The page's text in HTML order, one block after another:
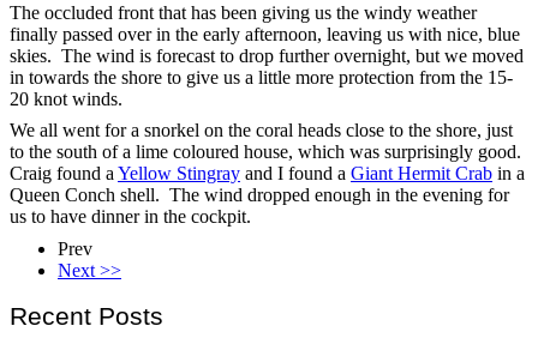
The occluded front that has been giving us the windy weather
finally passed over in the early afternoon, leaving us with nice, blue
skies. The wind is forecast to drop further overnight, but we moved
in towards the shore to give us a little more protection from the 15-
20 knot winds.
We all went for a snorkel on the coral heads close to the shore, just
to the south of a lime coloured house, which was surprisingly good.
Craig found a Yellow Stingray and I found a Giant Hermit Crab in a
Queen Conch shell. The wind dropped enough in the evening for
us to have dinner in the cockpit.
Prev
Next >>
Recent Posts